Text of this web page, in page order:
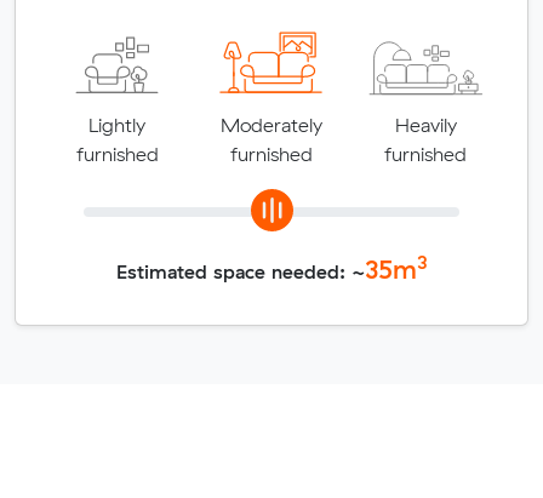
Lightly
furnished
Moderately
furnished
Heavily
furnished
Estimated space needed: ~35m3